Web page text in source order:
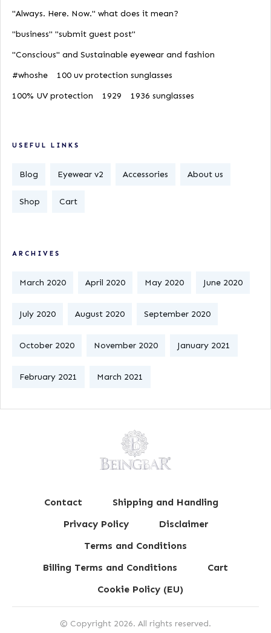
"Always. Here. Now." what does it mean?
"business" "submit guest post"
"Conscious" and Sustainable eyewear and fashion
#whoshe
100 uv protection sunglasses
100% UV protection
1929 1936 sunglasses
USEFUL LINKS
Blog Eyewear v2 Accessories About us
Shop Cart
ARCHIVES
March 2020 April 2020 May 2020 June 2020
July 2020 August 2020 September 2020
October 2020 November 2020 January 2021
February 2021 March 2021
Contact
Shipping and Handling
Privacy Policy
Disclaimer
Terms and Conditions
Billing Terms and Conditions
Cart
Cookie Policy (EU)
© Copyright 2026. All rights reserved.